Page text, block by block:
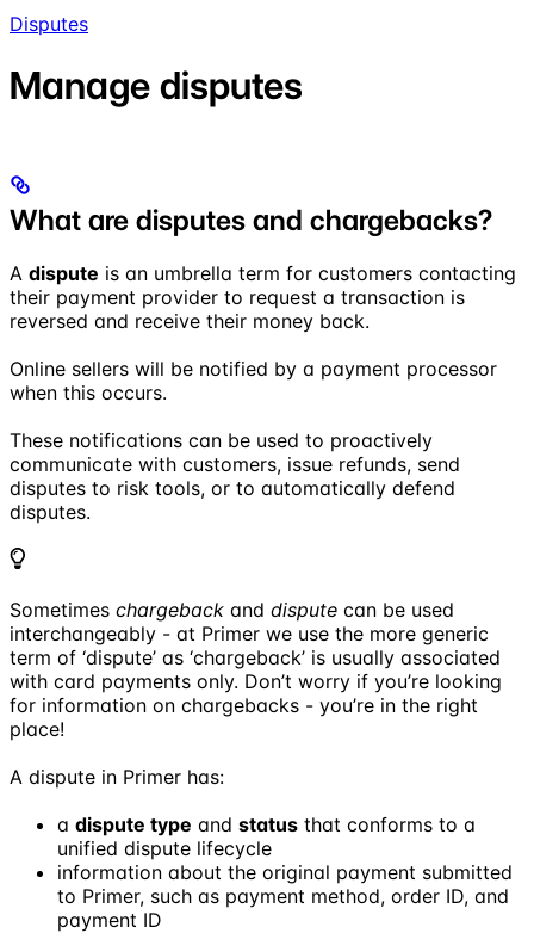
Disputes
Manage disputes
What are disputes and chargebacks?
A dispute is an umbrella term for customers contacting
their payment provider to request a transaction is
reversed and receive their money back.
Online sellers will be notified by a payment processor
when this occurs.
These notifications can be used to proactively
communicate with customers, issue refunds, send
disputes to risk tools, or to automatically defend
disputes.
Sometimes chargeback and dispute can be used
interchangeably - at Primer we use the more generic
term of ‘dispute’ as ‘chargeback’ is usually associated
with card payments only. Don’t worry if you’re looking
for information on chargebacks - you’re in the right
place!
A dispute in Primer has:
a dispute type and status that conforms to a
unified dispute lifecycle
information about the original payment submitted
to Primer, such as payment method, order ID, and
payment ID